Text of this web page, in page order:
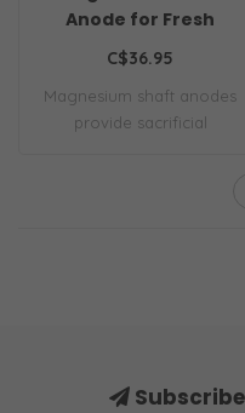
Anode for Fresh
Water
C$36.95
Magnesium shaft anodes
provide sacrificial